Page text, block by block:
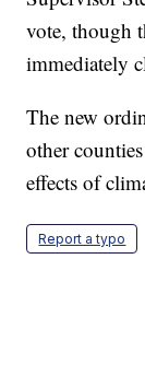
vote, though
immediately
The new
other
effects of
Report a typo